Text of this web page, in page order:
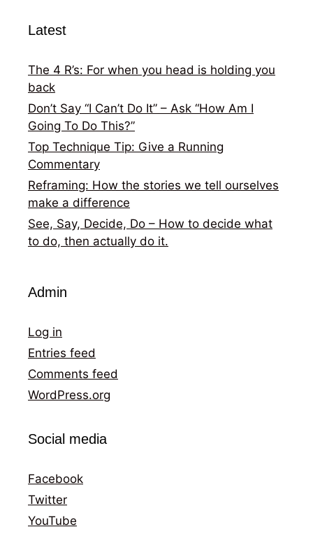
Latest
The 4 R’s: For when you head is holding you
back
Don’t Say “I Can’t Do It” – Ask “How Am I
Going To Do This?”
Top Technique Tip: Give a Running
Commentary
Reframing: How the stories we tell ourselves
make a difference
See, Say, Decide, Do – How to decide what
to do, then actually do it.
Admin
Log in
Entries feed
Comments feed
WordPress.org
Social media
Facebook
Twitter
YouTube